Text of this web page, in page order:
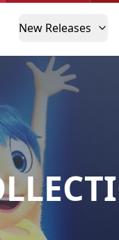
New Releases